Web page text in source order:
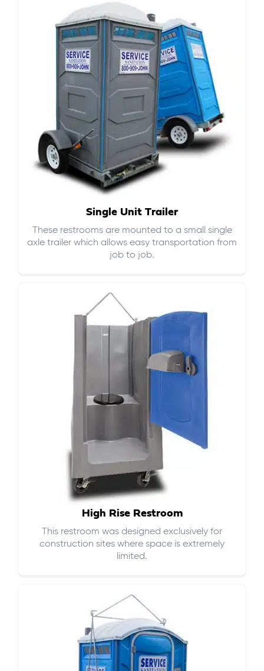
Single Unit Trailer
These restrooms are mounted to a small single
axle trailer which allows easy transportation from
job to job.
High Rise Restroom
This restroom was designed exclusively for
construction sites where space is extremely
limited.